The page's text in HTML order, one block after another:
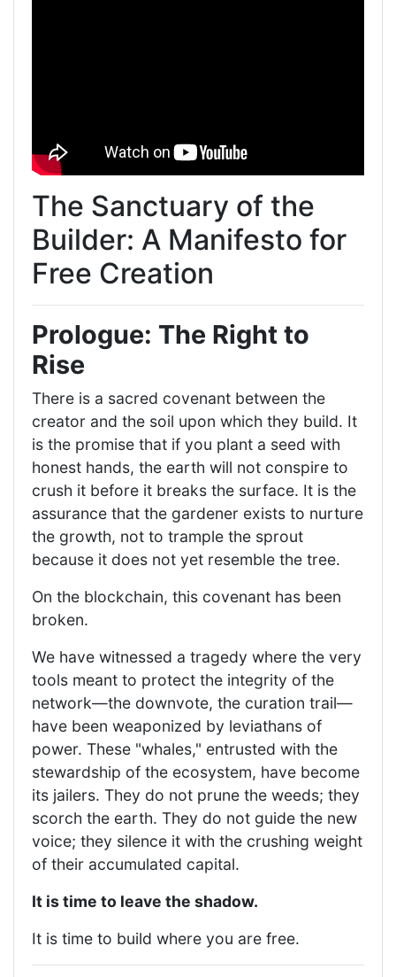
The Sanctuary of the
Builder: A Manifesto for
Free Creation
Prologue: The Right to
Rise
There is a sacred covenant between the
creator and the soil upon which they build. It
is the promise that if you plant a seed with
honest hands, the earth will not conspire to
crush it before it breaks the surface. It is the
assurance that the gardener exists to nurture
the growth, not to trample the sprout
because it does not yet resemble the tree.
On the blockchain, this covenant has been
broken.
We have witnessed a tragedy where the very
tools meant to protect the integrity of the
network—the downvote, the curation trail—
have been weaponized by leviathans of
power. These "whales," entrusted with the
stewardship of the ecosystem, have become
its jailers. They do not prune the weeds; they
scorch the earth. They do not guide the new
voice; they silence it with the crushing weight
of their accumulated capital.
It is time to leave the shadow.
It is time to build where you are free.